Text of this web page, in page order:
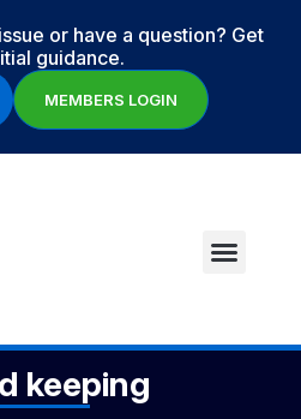
or have a question? Get
guidance.
MEMBERS LOGIN
keeping